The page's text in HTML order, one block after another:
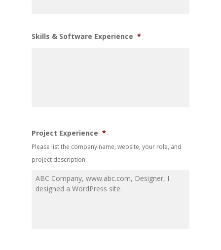
Skills & Software Experience *
Project Experience *
Please list the company name, website, your role, and
project description.